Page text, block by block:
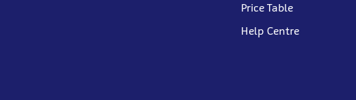
Price Table
Help Centre